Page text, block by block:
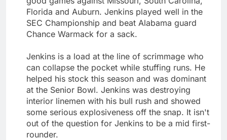
Florida and Auburn. Jenkins played well in the
SEC Championship and beat Alabama guard
Chance Warmack for a sack.
Jenkins is a load at the line of scrimmage who
can collapse the pocket while stuffing runs. He
helped his stock this season and was dominant
at the Senior Bowl. Jenkins was destroying
interior linemen with his bull rush and showed
some serious explosiveness off the snap. It isn't
out of the question for Jenkins to be a mid first-
rounder.